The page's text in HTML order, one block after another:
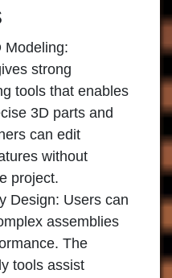
Modeling:
strong
tools that enables
3D parts and
can edit
without
project.
Design: Users can
assemblies
The
tools assist